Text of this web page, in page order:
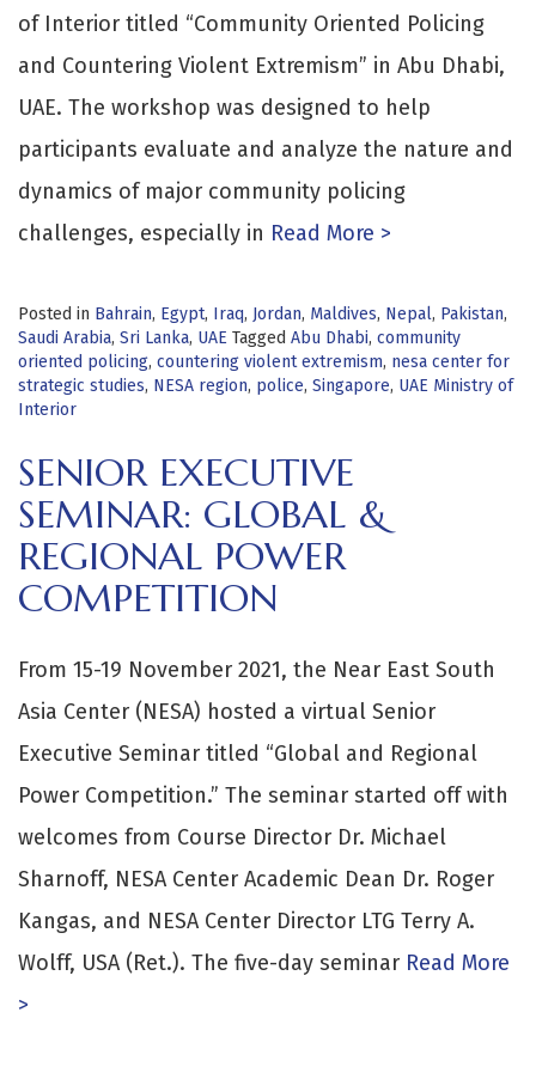
of Interior titled “Community Oriented Policing
and Countering Violent Extremism” in Abu Dhabi,
UAE. The workshop was designed to help
participants evaluate and analyze the nature and
dynamics of major community policing
challenges, especially in Read More >
Posted in Bahrain, Egypt, Iraq, Jordan, Maldives, Nepal, Pakistan,
Saudi Arabia, Sri Lanka, UAE Tagged Abu Dhabi, community
oriented policing, countering violent extremism, nesa center for
strategic studies, NESA region, police, Singapore, UAE Ministry of
Interior
SENIOR EXECUTIVE
SEMINAR: GLOBAL &
REGIONAL POWER
COMPETITION
From 15-19 November 2021, the Near East South
Asia Center (NESA) hosted a virtual Senior
Executive Seminar titled “Global and Regional
Power Competition.” The seminar started off with
welcomes from Course Director Dr. Michael
Sharnoff, NESA Center Academic Dean Dr. Roger
Kangas, and NESA Center Director LTG Terry A.
Wolff, USA (Ret.). The five-day seminar Read More
>